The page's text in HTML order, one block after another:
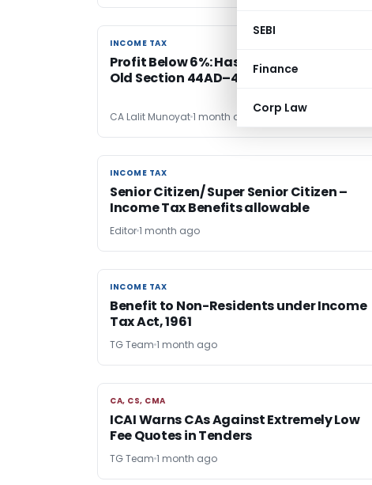
SEBI
Finance
Corp Law
INCOME TAX
INCOME TAX
Profit Below 6%: Has New Law Changed
Old Section 44AD–44AB Principle?
CA Lalit Munoyat1 month ago
INCOME TAX
INCOME TAX
Senior Citizen/ Super Senior Citizen –
Income Tax Benefits allowable
Editor1 month ago
INCOME TAX
INCOME TAX
Benefit to Non-Residents under Income
Tax Act, 1961
TG Team 1 month ago
CA, CS, CMA
CA, CS, CMA
ICAI Warns CAs Against Extremely Low
Fee Quotes in Tenders
TG Team 1 month ago